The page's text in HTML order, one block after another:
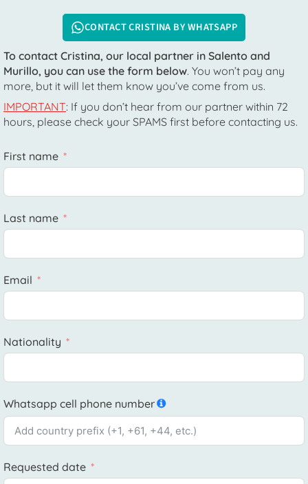
CONTACT CRISTINA BY WHATSAPP
To contact Cristina, our local partner in Salento and
Murillo, you can use the form below. You won’t pay any
more, but it will let them know you’ve come from us.
IMPORTANT: If you don’t hear from our partner within 72
hours, please check your SPAMS first before contacting us.
First name
Last name
Email
Nationality
Whatsapp cell phone number
Requested date